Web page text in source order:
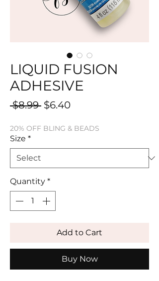
LIQUID FUSION
ADHESIVE
$8.99 Regular
$6.40Sale
20% OFF BLING & BEADS
Size *
Quantity *
Add to Cart
Buy Now